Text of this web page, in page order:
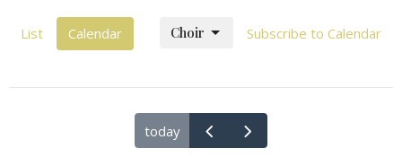
List Calendar Subscribe to Calendar
Choir
today